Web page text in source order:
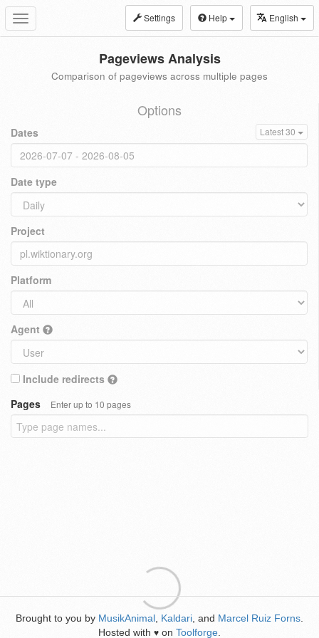
Toggle
navigation
Settings Help English
Pageviews Analysis
Comparison of pageviews across multiple pages
Options
Dates Latest 30
Date type
Project
Platform
Agent
Include redirects
Pages
Enter up to 10 pages
Brought to you by MusikAnimal Kaldari , and Marcel Ruiz Forns
Hosted with ♥ on Toolforge